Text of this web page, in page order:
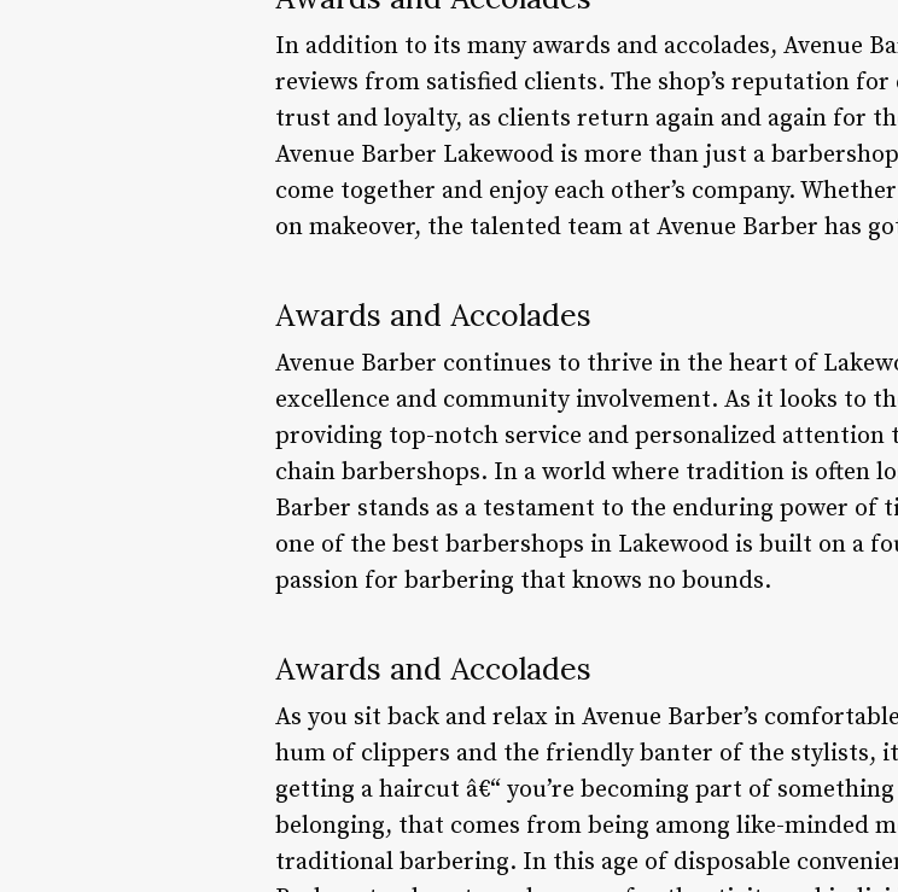
In addition to its many awards and accolades, Avenue
reviews from satisfied clients. The shop’s reputation
trust and loyalty, as clients return again and again for
Avenue Barber Lakewood is more than just a
come together and enjoy each other’s company.
on makeover, the talented team at Avenue Barber has
Awards and Accolades
Avenue Barber continues to thrive in the heart of
excellence and community involvement. As it looks to
providing top-notch service and personalized
chain barbershops. In a world where tradition is often
Barber stands as a testament to the enduring power of
one of the best barbershops in Lakewood is built on a
passion for barbering that knows no bounds.
Awards and Accolades
As you sit back and relax in Avenue Barber’s
hum of clippers and the friendly banter of the stylists,
getting a haircut â€“ you’re becoming part of
belonging, that comes from being among like-minded
traditional barbering. In this age of disposable